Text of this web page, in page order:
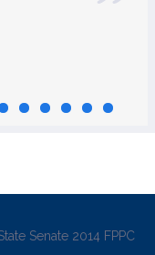
Senate 2014 FPPC